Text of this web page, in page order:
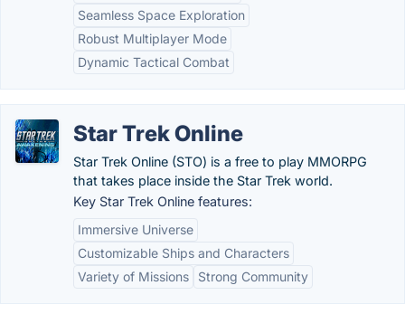
Seamless Space Exploration
Robust Multiplayer Mode
Dynamic Tactical Combat
Star Trek Online
Star Trek Online (STO) is a free to play MMORPG
that takes place inside the Star Trek world.
Key Star Trek Online features:
Immersive Universe
Customizable Ships and Characters
Variety of Missions
Strong Community